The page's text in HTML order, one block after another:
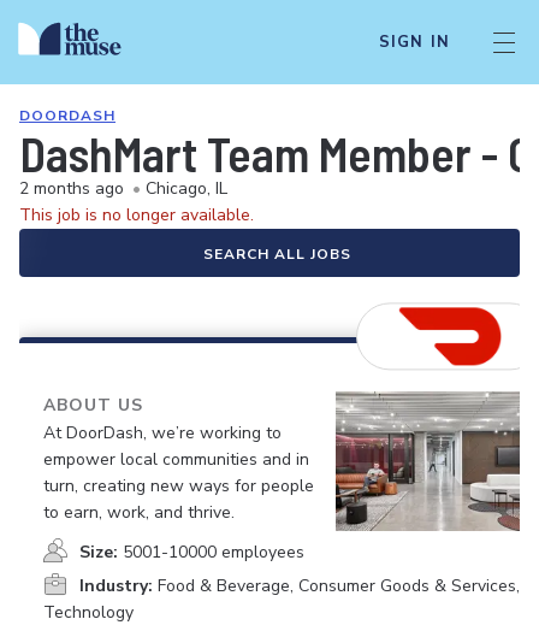
SIGN IN
DOORDASH
DashMart Team Member -
2 months ago • Chicago, IL
This job is no longer available.
SEARCH ALL JOBS
ABOUT US
At DoorDash, we’re working to
empower local communities and in
turn, creating new ways for people
to earn, work, and thrive.
Size: 5001-10000 employees
Industry: Food & Beverage, Consumer Goods & Services,
Technology